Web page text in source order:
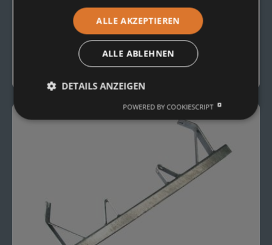
OUR RANGE OF
Conveyor Rollers
View Overview
ALLE AKZEPTIEREN
ALLE ABLEHNEN
DETAILS ANZEIGEN
POWERED BY COOKIESCRIPT